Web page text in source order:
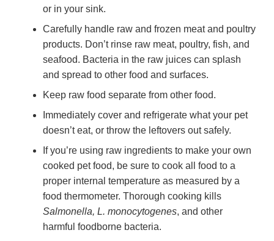
or in your sink.
Carefully handle raw and frozen meat and poultry
products. Don’t rinse raw meat, poultry, fish, and
seafood. Bacteria in the raw juices can splash
and spread to other food and surfaces.
Keep raw food separate from other food.
Immediately cover and refrigerate what your pet
doesn’t eat, or throw the leftovers out safely.
If you’re using raw ingredients to make your own
cooked pet food, be sure to cook all food to a
proper internal temperature as measured by a
food thermometer. Thorough cooking kills
Salmonella, L. monocytogenes, and other
harmful foodborne bacteria.